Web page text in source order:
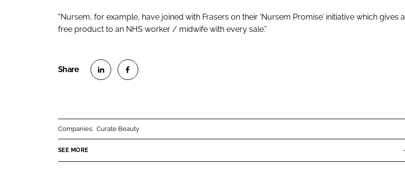
"Nursem, for example, have joined with Frasers on their ‘Nursem Promise’ initiative which gives a
free product to an NHS worker / midwife with every sale.”
n
n
Companies: Curate Beauty
SEE MORE